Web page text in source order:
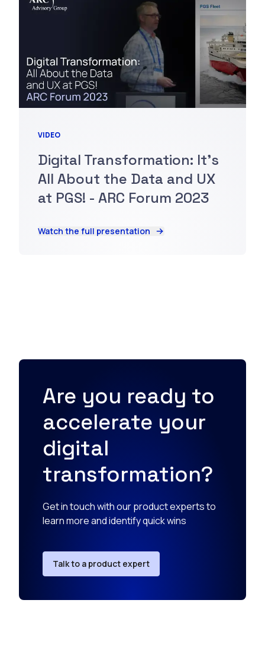
VIDEO
Digital Transformation: It's
All About the Data and UX
at PGS! - ARC Forum 2023
Watch the full presentation
Are you ready to
accelerate your
digital
transformation?
Get in touch with our product experts to
learn more and identify quick wins
Talk to a product expert